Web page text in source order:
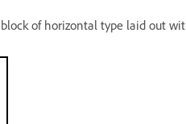
of horizontal type laid out